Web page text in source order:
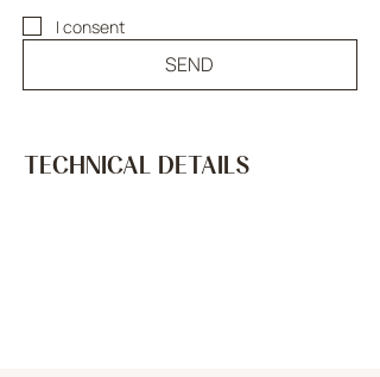
I consent
SEND
TECHNICAL DETAILS